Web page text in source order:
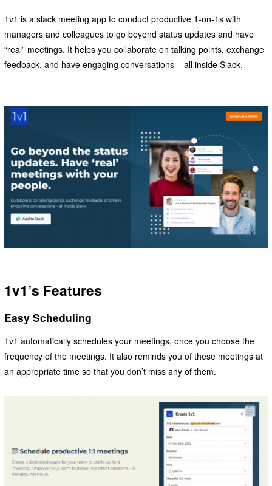
1v1 is a slack meeting app to conduct productive 1-on-1s with
managers and colleagues to go beyond status updates and have
“real” meetings. It helps you collaborate on talking points, exchange
feedback, and have engaging conversations – all inside Slack.
1v1’s Features
Easy Scheduling
1v1 automatically schedules your meetings, once you choose the
frequency of the meetings. It also reminds you of these meetings at
an appropriate time so that you don’t miss any of them.